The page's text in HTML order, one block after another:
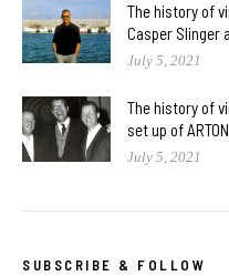
The history of
Casper Slinger
July 5, 2021
The history of
set up of
July 5, 2021
SUBSCRIBE & FOLLOW